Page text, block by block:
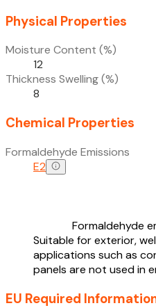
Physical Properties
Moisture Content (%)
12
Thickness Swelling (%)
8
Chemical Properties
Formaldehyde Emissions
E2
Formaldehyde
Suitable for exterior,
applications such as
panels are not used in
EU Required